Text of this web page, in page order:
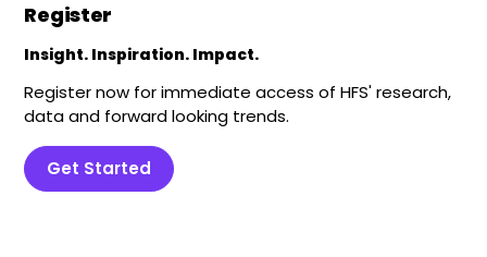
Register
Insight. Inspiration. Impact.
Register now for immediate access of HFS' research,
data and forward looking trends.
Get Started